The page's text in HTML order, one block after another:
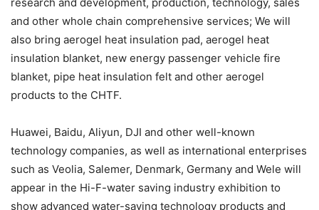
and other whole chain comprehensive services; We will
also bring aerogel heat insulation pad, aerogel heat
insulation blanket, new energy passenger vehicle fire
blanket, pipe heat insulation felt and other aerogel
products to the CHTF.
Huawei, Baidu, Aliyun, DJI and other well-known
technology companies, as well as international enterprises
such as Veolia, Salemer, Denmark, Germany and Wele will
appear in the Hi-F-water saving industry exhibition to
show advanced water-saving technology products and